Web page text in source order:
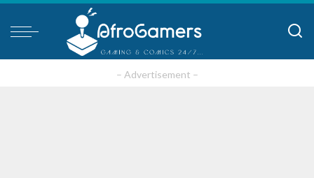
– Advertisement –